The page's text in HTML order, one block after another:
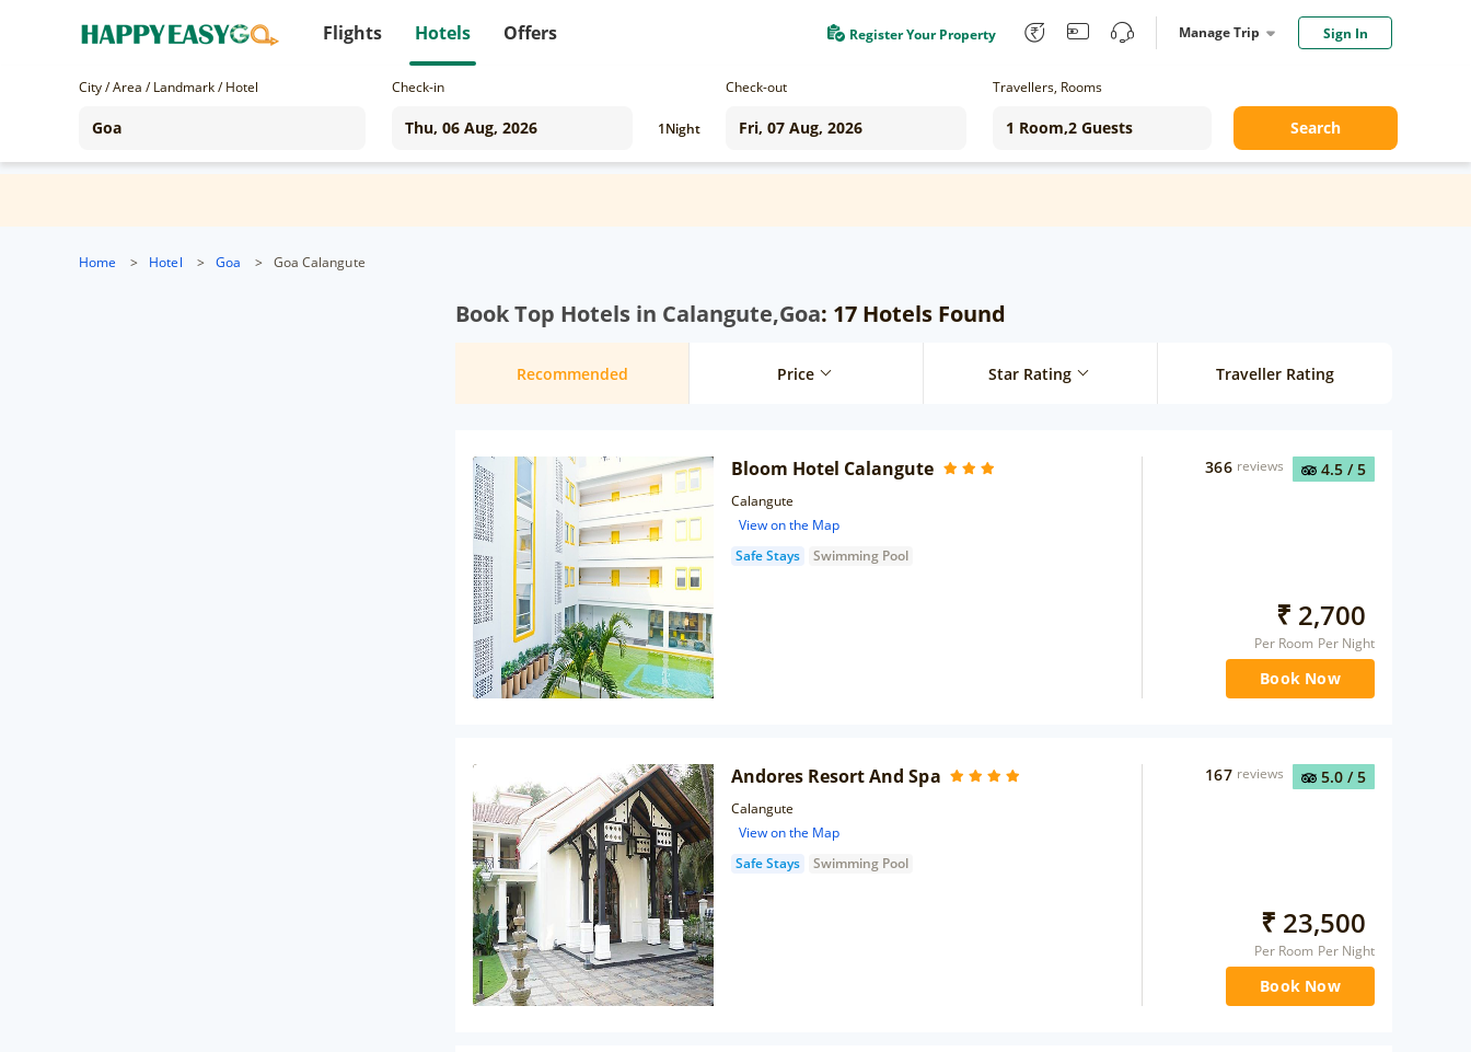
Flights Hotels Offers Register Your Property Manage Trip Sign In
City / Area / Landmark / Hotel Check-in
1Night
Check-out Travellers, Rooms
Search
Home > Hotel > Goa > Goa Calangute
Book Top Hotels in Calangute,Goa: 17 Hotels Found
Recommended Price Star Rating Traveller Rating
Bloom Hotel Calangute
Calangute
View on the Map
Safe Stays
Swimming Pool
4.5 / 5
366 reviews
₹ 2,700
Per Room Per Night
Book Now
Andores Resort And Spa
Calangute
View on the Map
Safe Stays
Swimming Pool
5.0 / 5
167 reviews
₹ 23,500
Per Room Per Night
Book Now